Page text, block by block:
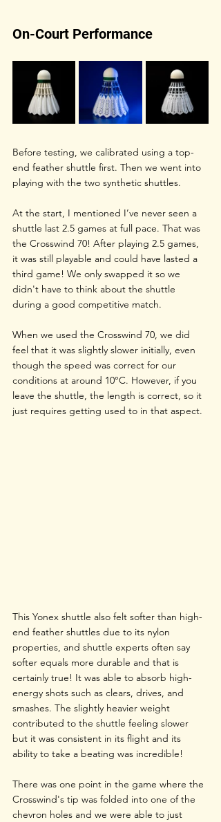
On-Court Performance
Before testing, we calibrated using a top-
end feather shuttle first. Then we went into
playing with the two synthetic shuttles.
At the start, I mentioned I’ve never seen a
shuttle last 2.5 games at full pace. That was
the Crosswind 70! After playing 2.5 games,
it was still playable and could have lasted a
third game! We only swapped it so we
didn't have to think about the shuttle
during a good competitive match.
When we used the Crosswind 70, we did
feel that it was slightly slower initially, even
though the speed was correct for our
conditions at around 10°C. However, if you
leave the shuttle, the length is correct, so it
just requires getting used to in that aspect.
This Yonex shuttle also felt softer than high-
end feather shuttles due to its nylon
properties, and shuttle experts often say
softer equals more durable and that is
certainly true! It was able to absorb high-
energy shots such as clears, drives, and
smashes. The slightly heavier weight
contributed to the shuttle feeling slower
but it was consistent in its flight and its
ability to take a beating was incredible!
There was one point in the game where the
Crosswind's tip was folded into one of the
chevron holes and we were able to just